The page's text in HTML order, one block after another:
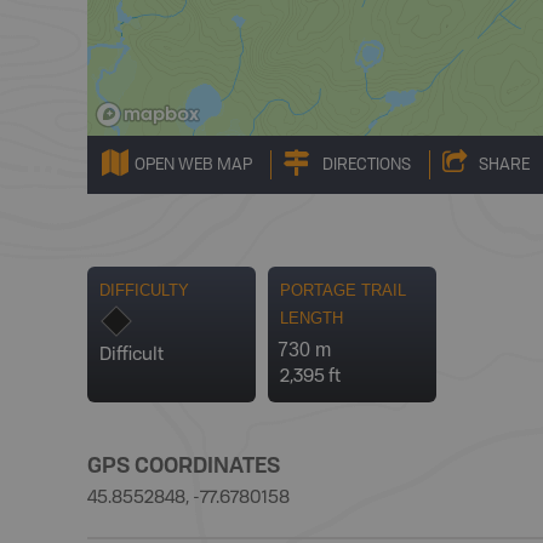
OPEN WEB MAP DIRECTIONS SHARE
DIFFICULTY
Difficult
PORTAGE TRAIL
LENGTH
730 m
2,395 ft
GPS COORDINATES
45.8552848, -77.6780158